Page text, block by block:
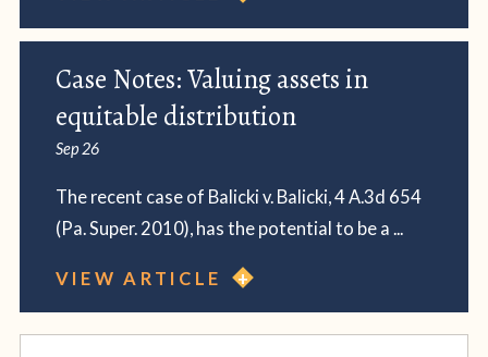
Case Notes: Valuing assets in
equitable distribution
Sep 26
The recent case of Balicki v. Balicki, 4 A.3d 654
(Pa. Super. 2010), has the potential to be a ...
VIEW ARTICLE